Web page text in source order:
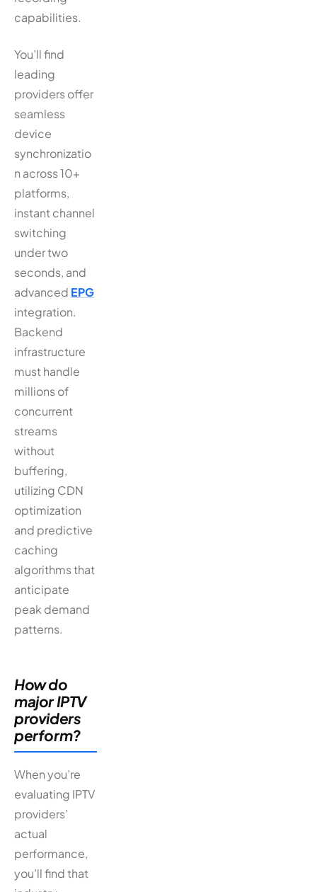
capabilities.
You’ll find
leading
providers offer
seamless
device
synchronizatio
n across 10+
platforms,
instant channel
switching
under two
seconds, and
advanced EPG
integration.
Backend
infrastructure
must handle
millions of
concurrent
streams
without
buffering,
utilizing CDN
optimization
and predictive
caching
algorithms that
anticipate
peak demand
patterns.
How do
major IPTV
providers
perform?
When you’re
evaluating IPTV
providers’
actual
performance,
you’ll find that